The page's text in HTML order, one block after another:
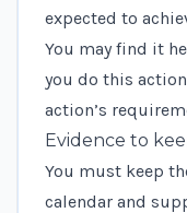
expected to
You may find it
you do this
action’s
Evidence to
You must keep
calendar and